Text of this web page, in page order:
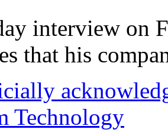
interview on
that his
Technology